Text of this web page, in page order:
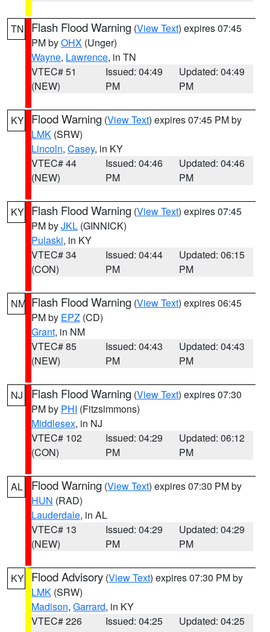
TN Flash Flood Warning (View Text) expires 07:45
PM byOHX (Unger)
Wayne, Lawrence, in TN
VTEC# 51
(NEW)
Issued: 04:49
PM
Updated: 04:49
PM
KY Flood Warning (View Text) expires 07:45 PM by
LMK (SRW)
Lincoln, Casey, in KY
VTEC# 44
(NEW)
Issued: 04:46
PM
Updated: 04:46
PM
KY Flash Flood Warning (View Text) expires 07:45
PM byJKL (GINNICK)
Pulaski, in KY
VTEC# 34
(CON)
Issued: 04:44
PM
Updated: 06:15
PM
NM Flash Flood Warning (View Text) expires 06:45
PM by EPZ (CD)
Grant, in NM
VTEC# 85
(NEW)
Issued: 04:43
PM
Updated: 04:43
PM
NJ Flash Flood Warning (View Text) expires 07:30
PM by PHI (Fitzsimmons)
Middlesex, in NJ
VTEC# 102
(CON)
Issued: 04:29
PM
Updated: 06:12
PM
AL Flood Warning (View Text) expires 07:30 PM by
HUN (RAD)
Lauderdale, in AL
VTEC# 13
(NEW)
Issued: 04:29
PM
Updated: 04:29
PM
KY Flood Advisory (View Text) expires 07:30 PM by
LMK (SRW)
Madison, Garrard, in KY
VTEC# 226
Issued: 04:25
Updated: 04:25